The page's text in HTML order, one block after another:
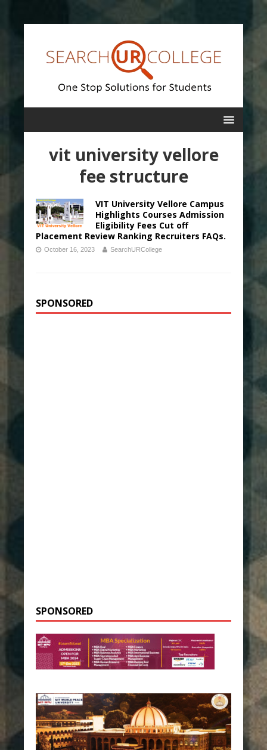
vit university vellore
fee structure
VIT University Vellore Campus
Highlights Courses Admission
Eligibility Fees Cut off
Placement Review Ranking Recruiters FAQs.
October 16, 2023 SearchURCollege
SPONSORED
SPONSORED